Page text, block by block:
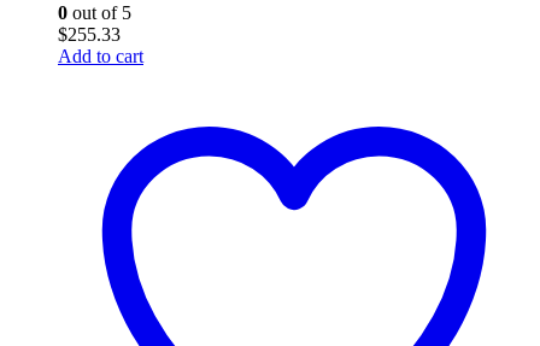
0 out of 5
$255.33
Add to cart